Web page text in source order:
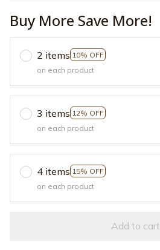
Buy More Save More!
2 items 10% OFF
on each product
3 items 12% OFF
on each product
4 items 15% OFF
on each product
Add to cart